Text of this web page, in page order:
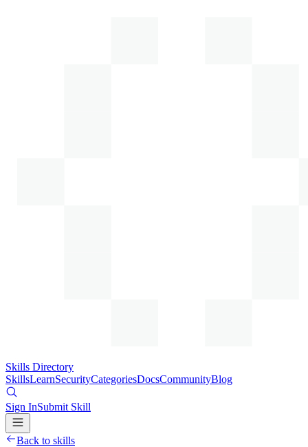
Skills Directory
SkillsLearnSecurityCategoriesDocsCommunityBlog
Sign InSubmit Skill
Back to skills